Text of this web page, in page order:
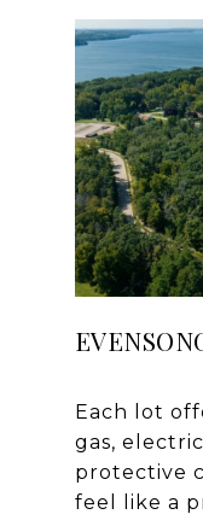
Each lot
gas,
protective